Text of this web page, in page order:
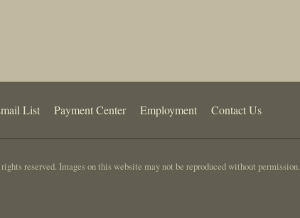
List Payment Center Employment Contact Us
reserved. Images on this website may not be reproduced without permission.